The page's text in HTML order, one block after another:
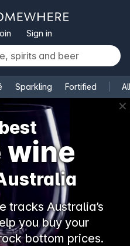
Sign in
Sparkling Fortified
✕
tracks Australia’s
you buy your
bottom prices.